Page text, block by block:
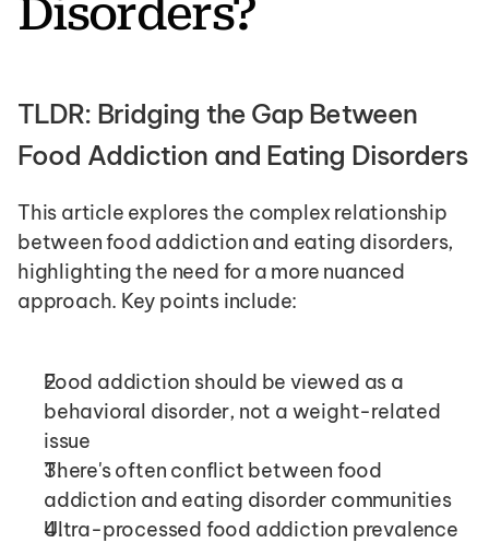
Disorders?
TLDR: Bridging the Gap Between
Food Addiction and Eating Disorders
This article explores the complex relationship
between food addiction and eating disorders,
highlighting the need for a more nuanced
approach. Key points include:
Food addiction should be viewed as a
behavioral disorder, not a weight-related
issue
There's often conflict between food
addiction and eating disorder communities
Ultra-processed food addiction prevalence